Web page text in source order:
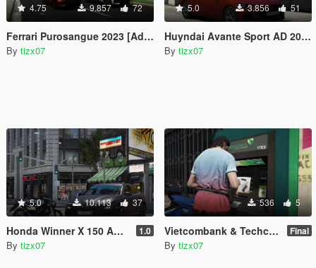
4.75 9.857 72
Ferrari Purosangue 2023 [Add-On | VehFuncsV]
By tizx07
5.0 3.856 51
Huyndai Avante Sport AD 2017 [Add-On | Extras | Dials ]
By tizx07
5.0 10.113 37
Honda Winner X 150 ABS 2020 1.0
By tizx07
536 5
Vietcombank & Techcombank ATM [Re-texture] Final
By tizx07